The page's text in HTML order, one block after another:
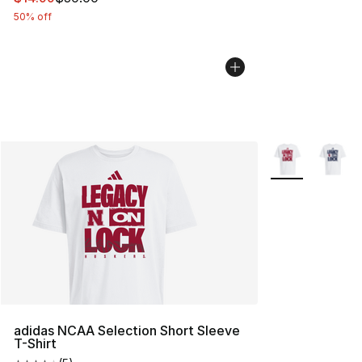
50% off
adidas NCAA Selection Short Sleeve
T-Shirt
More Colors